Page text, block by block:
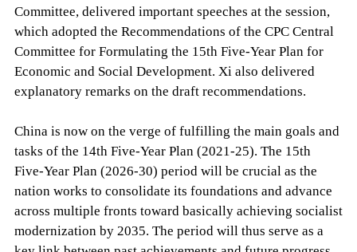
Committee, delivered important speeches at the session,
which adopted the Recommendations of the CPC Central
Committee for Formulating the 15th Five-Year Plan for
Economic and Social Development. Xi also delivered
explanatory remarks on the draft recommendations.
China is now on the verge of fulfilling the main goals and
tasks of the 14th Five-Year Plan (2021-25). The 15th
Five-Year Plan (2026-30) period will be crucial as the
nation works to consolidate its foundations and advance
across multiple fronts toward basically achieving socialist
modernization by 2035. The period will thus serve as a